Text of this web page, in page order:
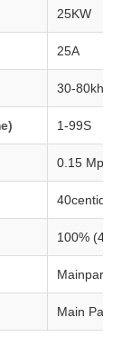
25KW
25A
30-80khz
1-99S
0.15 Mpa
100%
Main